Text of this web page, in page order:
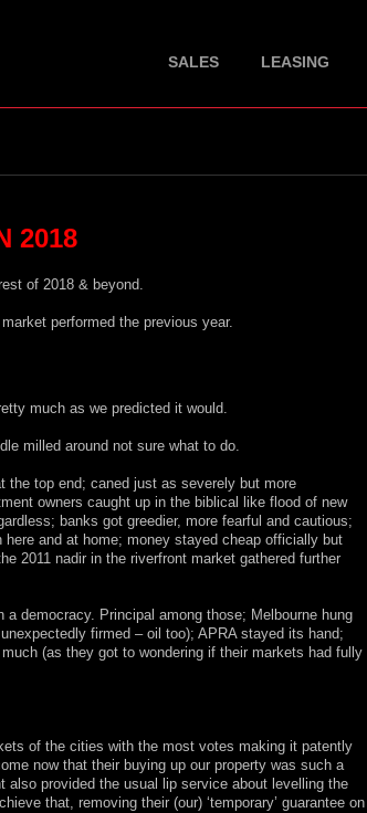
SALES LEASING
2018
of 2018 & beyond.
performed the previous year.
much as we predicted it would.
milled around not sure what to do.
the top end; caned just as severely but more
owners caught up in the biblical like flood of new
banks got greedier, more fearful and cautious;
and at home; money stayed cheap officially but
2011 nadir in the riverfront market gathered further
democracy. Principal among those; Melbourne hung
firmed – oil too); APRA stayed its hand;
(as they got to wondering if their markets had fully
of the cities with the most votes making it patently
now that their buying up our property was such a
provided the usual lip service about levelling the
that, removing their (our) ‘temporary’ guarantee on